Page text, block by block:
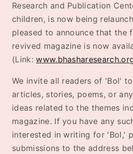
Research and Publication
children, is now being
pleased to announce that the
revived magazine is now
(Link:
We invite all readers of 'Bol'
articles, stories, poems, or
ideas related to the themes
magazine. If you have any
interested in writing for 'Bol,'
submissions to the address